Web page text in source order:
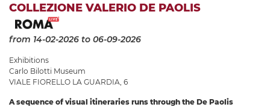
COLLEZIONE VALERIO DE PAOLIS
from 14-02-2026 to 06-09-2026
Exhibitions
Carlo Bilotti Museum
VIALE FIORELLO LA GUARDIA, 6
A sequence of visual itineraries runs through the De Paolis